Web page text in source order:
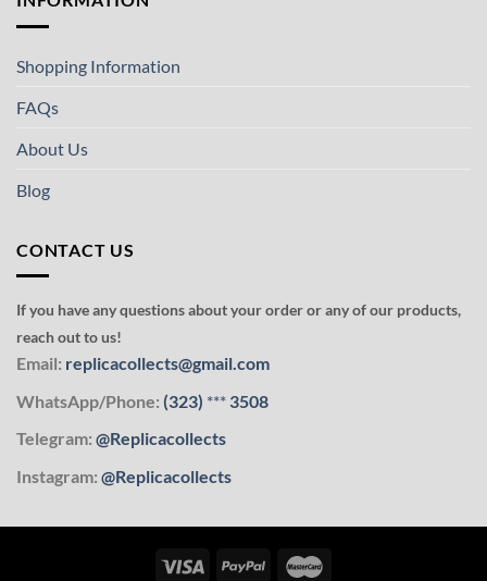
Shopping Information
FAQs
About Us
Blog
CONTACT US
If you have any questions about your order or any of our products,
reach out to us!
Email: replicacollects@gmail.com
WhatsApp/Phone: (323) *** 3508
Telegram: @Replicacollects
Instagram: @Replicacollects